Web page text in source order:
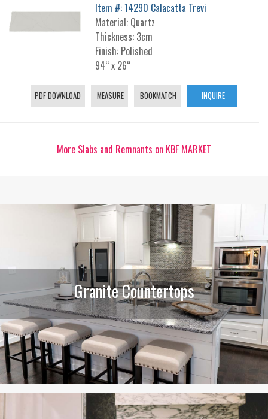
Item #: 14290 Calacatta Trevi
Material: Quartz
Thickness: 3cm
Finish: Polished
94“ x 26“
PDF DOWNLOAD MEASURE BOOKMATCH INQUIRE
More Slabs and Remnants on KBF MARKET
Granite Countertops